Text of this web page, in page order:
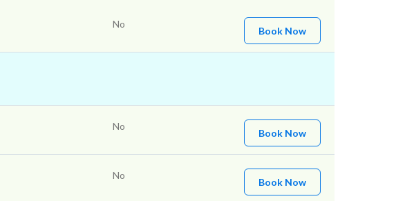
No
Book Now
No
Book Now
No
Book Now